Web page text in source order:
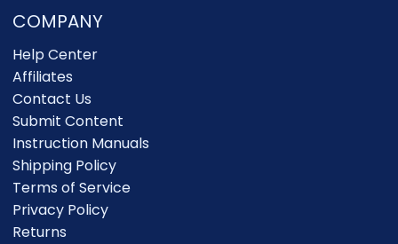
COMPANY
Help Center
Affiliates
Contact Us
Submit Content
Instruction Manuals
Shipping Policy
Terms of Service
Privacy Policy
Returns